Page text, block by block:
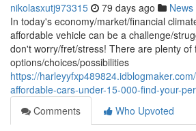
nikolasxutj973315 79 days ago News
In today's economy/market/financial
affordable vehicle can be a challenge/
don't worry/fret/stress! There are plenty of
options/choices/possibilities
https://
affordable-cars-under-15-000-find-your-
Comments
Who Upvoted